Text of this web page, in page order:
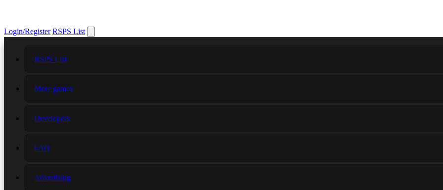
Login/Register RSPS List
RSPS List
More games
Developers
FAQ
Advertising